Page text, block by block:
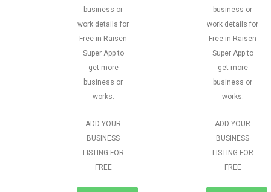
business or
work details for
Free in Raisen
Super App to
get more
business or
works.
ADD YOUR
BUSINESS
LISTING FOR
FREE
business or
work details for
Free in Raisen
Super App to
get more
business or
works.
ADD YOUR
BUSINESS
LISTING FOR
FREE